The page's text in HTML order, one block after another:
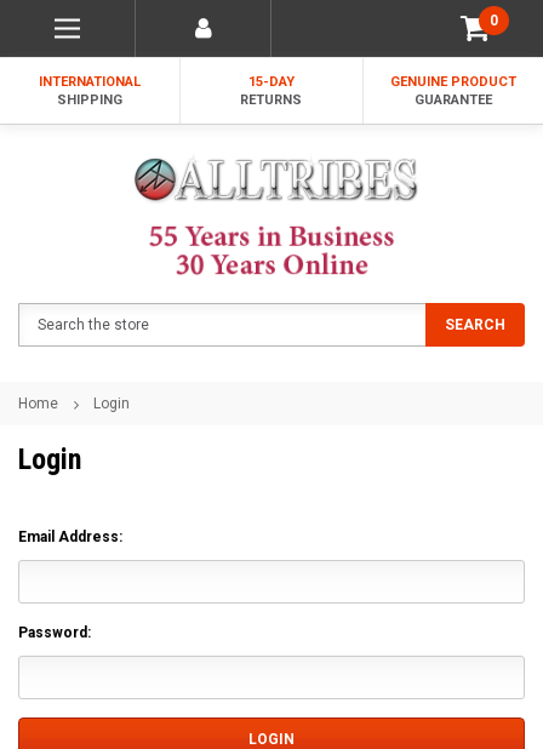
0
INTERNATIONAL
SHIPPING
15-DAY
RETURNS
GENUINE PRODUCT
GUARANTEE
SEARCH
Home Login
Login
Email Address:
Password: